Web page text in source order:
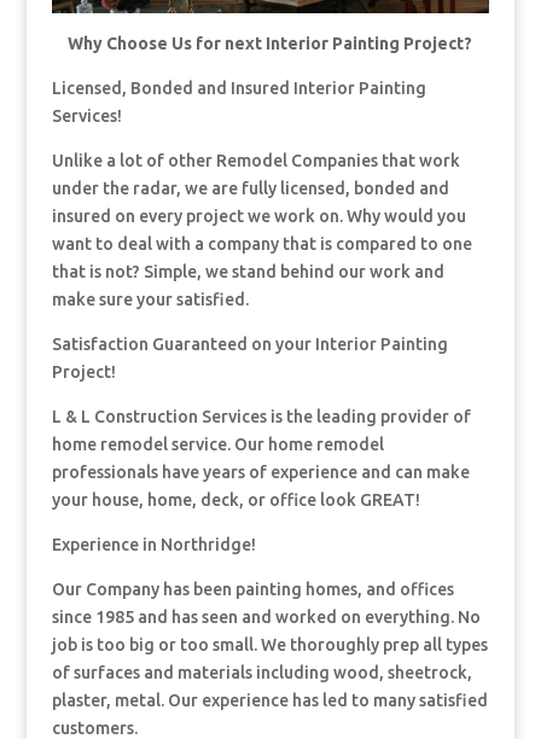
Why Choose Us for next Interior Painting Project?
Licensed, Bonded and Insured Interior Painting
Services!
Unlike a lot of other Remodel Companies that work
under the radar, we are fully licensed, bonded and
insured on every project we work on. Why would you
want to deal with a company that is compared to one
that is not? Simple, we stand behind our work and
make sure your satisfied.
Satisfaction Guaranteed on your Interior Painting
Project!
L & L Construction Services is the leading provider of
home remodel service. Our home remodel
professionals have years of experience and can make
your house, home, deck, or office look GREAT!
Experience in Northridge!
Our Company has been painting homes, and offices
since 1985 and has seen and worked on everything. No
job is too big or too small. We thoroughly prep all types
of surfaces and materials including wood, sheetrock,
plaster, metal. Our experience has led to many satisfied
customers.